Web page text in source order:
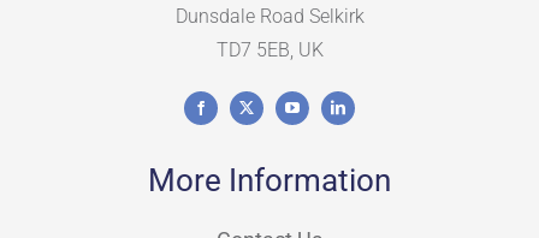
Dunsdale Road Selkirk
TD7 5EB, UK
More Information